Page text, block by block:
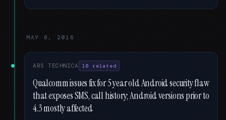
MAY 8, 2016
ARS TECHNICA 10 related
Qualcomm issues fix for 5 year old Android security flaw
that exposes SMS, call history; Android versions prior to
4.3 mostly affected